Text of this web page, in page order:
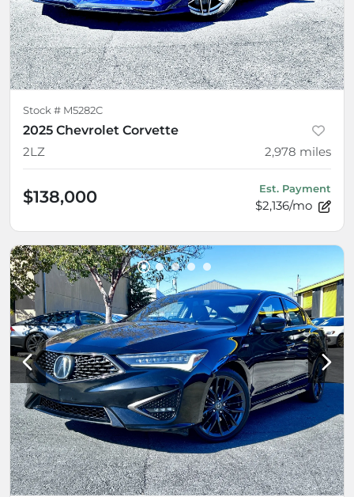
Stock # M5282C
2025 Chevrolet Corvette
2LZ
2,978 miles
$138,000 Est. Payment
$2,136/mo